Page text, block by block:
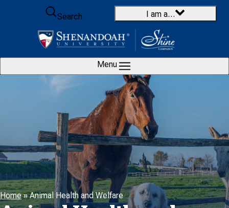
Skip to content
Search
I am a…
Menu
Home»Animal Health and Welfare